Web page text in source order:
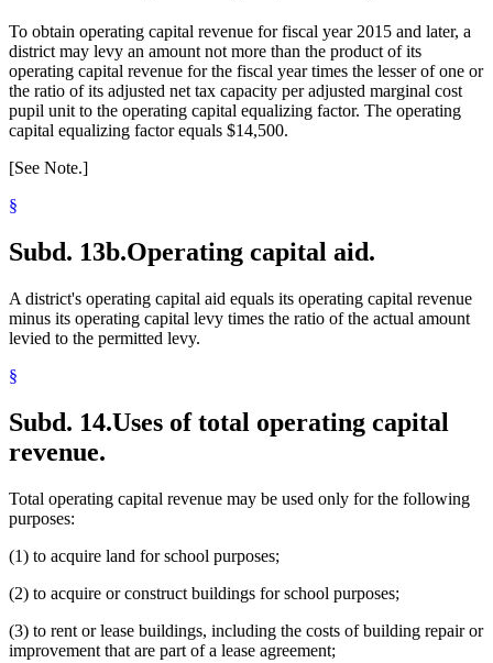
To obtain operating capital revenue for fiscal year 2015 and later, a
district may levy an amount not more than the product of its
operating capital revenue for the fiscal year times the lesser of one or
the ratio of its adjusted net tax capacity per adjusted marginal cost
pupil unit to the operating capital equalizing factor. The operating
capital equalizing factor equals $14,500.
[See Note.]
§
Subd. 13b.Operating capital aid.
A district's operating capital aid equals its operating capital revenue
minus its operating capital levy times the ratio of the actual amount
levied to the permitted levy.
§
Subd. 14.Uses of total operating capital
revenue.
Total operating capital revenue may be used only for the following
purposes:
(1) to acquire land for school purposes;
(2) to acquire or construct buildings for school purposes;
(3) to rent or lease buildings, including the costs of building repair or
improvement that are part of a lease agreement;